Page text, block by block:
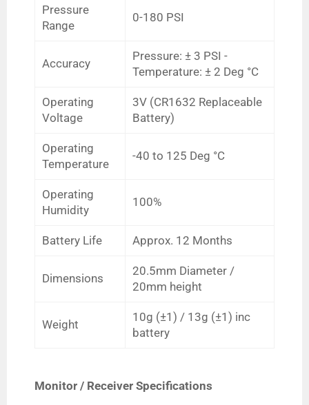
Pressure
Range
0-180 PSI
Accuracy
Pressure: ± 3 PSI -
Temperature: ± 2 Deg °C
Operating
Voltage
3V (CR1632 Replaceable
Battery)
Operating
Temperature
-40 to 125 Deg °C
Operating
Humidity
100%
Battery Life Approx. 12 Months
Dimensions
20.5mm Diameter /
20mm height
Weight
10g (±1) / 13g (±1) inc
battery
Monitor / Receiver Specifications